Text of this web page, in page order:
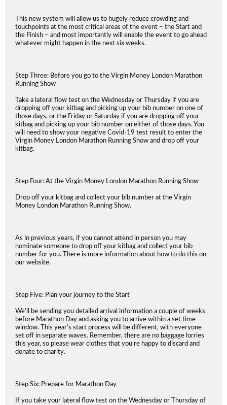
This new system will allow us to hugely reduce crowding and
touchpoints at the most critical areas of the event – the Start and
the Finish – and most importantly will enable the event to go ahead
whatever might happen in the next six weeks.
Step Three: Before you go to the Virgin Money London Marathon
Running Show
Take a lateral flow test on the Wednesday or Thursday if you are
dropping off your kitbag and picking up your bib number on one of
those days, or the Friday or Saturday if you are dropping off your
kitbag and picking up your bib number on either of those days. You
will need to show your negative Covid-19 test result to enter the
Virgin Money London Marathon Running Show and drop off your
kitbag.
Step Four: At the Virgin Money London Marathon Running Show
Drop off your kitbag and collect your bib number at the Virgin
Money London Marathon Running Show.
As in previous years, if you cannot attend in person you may
nominate someone to drop off your kitbag and collect your bib
number for you. There is more information about how to do this on
our website.
Step Five: Plan your journey to the Start
We’ll be sending you detailed arrival information a couple of weeks
before Marathon Day and asking you to arrive within a set time
window. This year’s start process will be different, with everyone
set off in separate waves. Remember, there are no baggage lorries
this year, so please wear clothes that you’re happy to discard and
donate to charity.
Step Six: Prepare for Marathon Day
If you take your lateral flow test on the Wednesday or Thursday of